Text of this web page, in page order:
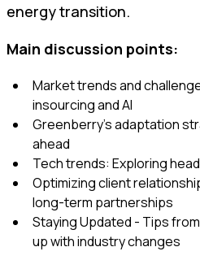
energy transition.
Main discussion points:
Market trends and
insourcing and AI
Greenberry's adaptation
ahead
Tech trends: Exploring
Optimizing client
long-term partnerships
Staying Updated - Tips
up with industry changes